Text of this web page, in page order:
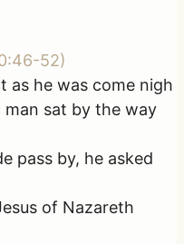
52)
as he was come nigh
sat by the way
pass by, he asked
of Nazareth